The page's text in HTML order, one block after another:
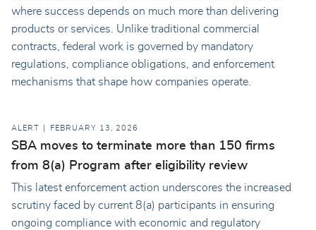
where success depends on much more than delivering
products or services. Unlike traditional commercial
contracts, federal work is governed by mandatory
regulations, compliance obligations, and enforcement
mechanisms that shape how companies operate.
ALERT FEBRUARY 13, 2026
SBA moves to terminate more than 150 firms
from 8(a) Program after eligibility review
This latest enforcement action underscores the increased
scrutiny faced by current 8(a) participants in ensuring
ongoing compliance with economic and regulatory